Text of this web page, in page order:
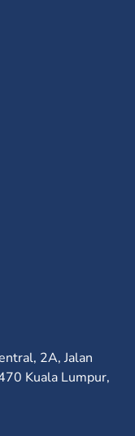
2A, Jalan
Kuala Lumpur,